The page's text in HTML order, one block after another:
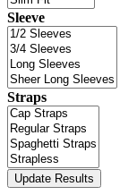
Sleeve
Straps